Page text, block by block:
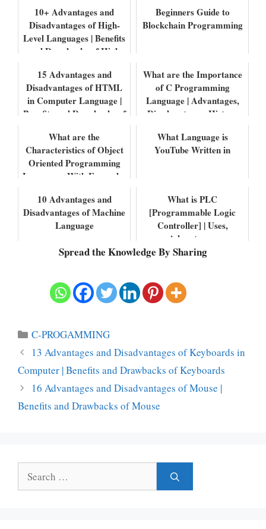
10+ Advantages and
Disadvantages of High-
Level Languages | Benefits
and Drawbacks of High
Beginners Guide to
Blockchain Programming
15 Advantages and
Disadvantages of HTML
in Computer Language |
Benefits and Drawbacks of
What are the Importance
of C Programming
Language | Advantages,
Disadvantages, History
What are the
Characteristics of Object
Oriented Programming
Languages With Examples
What Language is
YouTube Written in
10 Advantages and
Disadvantages of Machine
Language
What is PLC
[Programmable Logic
Controller] | Uses,
Advantages,
Disadvantages, Features
Spread the Knowledge By Sharing
Categories
C-PROGAMMING
13 Advantages and Disadvantages of Keyboards in
Computer | Benefits and Drawbacks of Keyboards
16 Advantages and Disadvantages of Mouse |
Benefits and Drawbacks of Mouse
Search
for: